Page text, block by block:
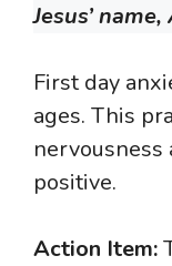
Jesus’
First day
ages. This
positive.
Action Item: